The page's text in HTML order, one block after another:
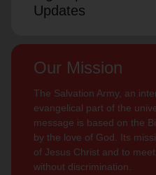
Updates
Our Mission
The Salvation Army, an
evangelical part of the
message is based on the
by the love of God. Its
of Jesus Christ and to
without discrimination.